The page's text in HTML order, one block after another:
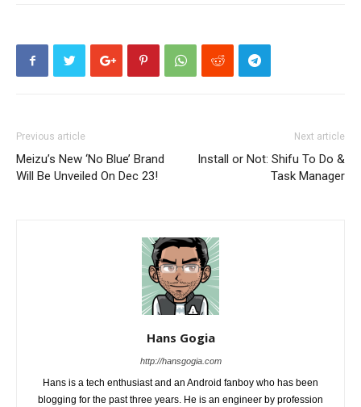
Previous article
Meizu’s New ‘No Blue’ Brand
Will Be Unveiled On Dec 23!
Next article
Install or Not: Shifu To Do &
Task Manager
Hans Gogia
http://hansgogia.com
Hans is a tech enthusiast and an Android fanboy who has been
blogging for the past three years. He is an engineer by profession